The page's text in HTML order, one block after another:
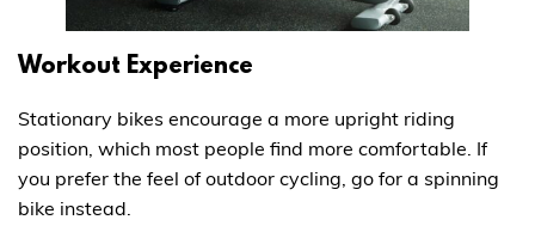
Workout Experience
Stationary bikes encourage a more upright riding
position, which most people find more comfortable. If
you prefer the feel of outdoor cycling, go for a spinning
bike instead.